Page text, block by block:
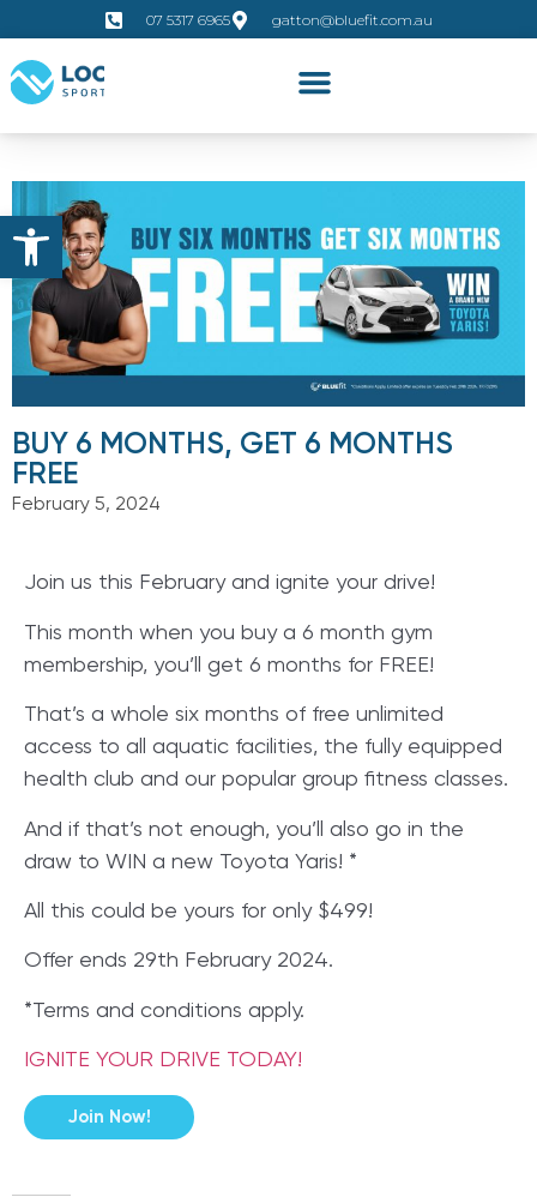
Open toolbar
07 5317 6965 gatton@bluefit.com.au
BUY 6 MONTHS, GET 6 MONTHS
FREE
February 5, 2024
Join us this February and ignite your drive!
This month when you buy a 6 month gym
membership, you’ll get 6 months for FREE!
That’s a whole six months of free unlimited
access to all aquatic facilities, the fully equipped
health club and our popular group fitness classes.
And if that’s not enough, you’ll also go in the
draw to WIN a new Toyota Yaris! *
All this could be yours for only $499!
Offer ends 29th February 2024.
*Terms and conditions apply.
IGNITE YOUR DRIVE TODAY!
Join Now!